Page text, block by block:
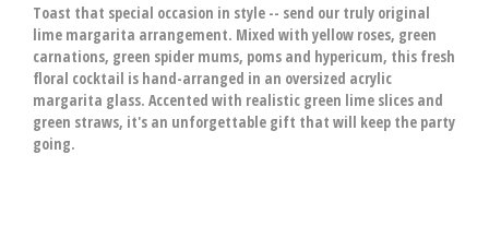
Toast that special occasion in style -- send our truly original
lime margarita arrangement. Mixed with yellow roses, green
carnations, green spider mums, poms and hypericum, this fresh
floral cocktail is hand-arranged in an oversized acrylic
margarita glass. Accented with realistic green lime slices and
green straws, it's an unforgettable gift that will keep the party
going.